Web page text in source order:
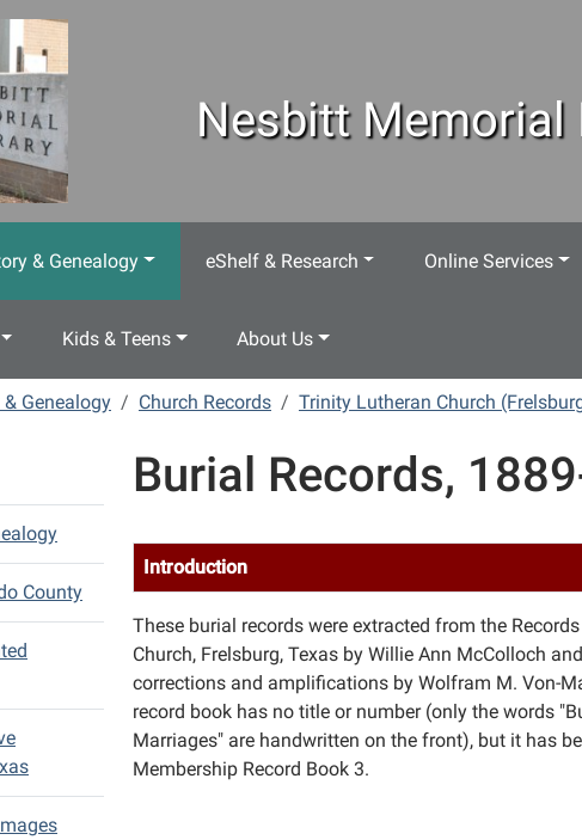
Nesbitt Memorial
& Genealogy eShelf & Research Online Services
Kids & Teens About Us
Genealogy Church Records Trinity Lutheran Church
Burial Records,
Introduction
These burial records were extracted from the
Church, Frelsburg, Texas by Willie Ann McColloch
corrections and amplifications by Wolfram M. Von-
record book has no title or number (only the words
Marriages" are handwritten on the front), but it has
Membership Record Book 3.
County